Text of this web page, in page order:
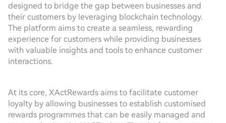
designed to bridge the gap between businesses and
their customers by leveraging blockchain technology.
The platform aims to create a seamless, rewarding
experience for customers while providing businesses
with valuable insights and tools to enhance customer
interactions.
At its core, XActRewards aims to facilitate customer
loyalty by allowing businesses to establish customised
rewards programmes that can be easily managed and